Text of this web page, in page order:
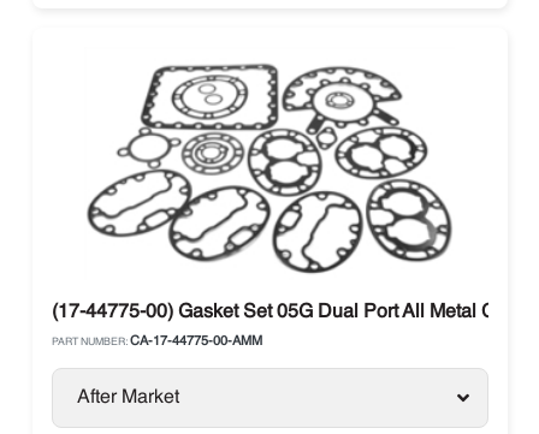
(17-44775-00) Gasket Set 05G Dual Port All Metal
PART NUMBER: CA-17-44775-00-AMM
After Market